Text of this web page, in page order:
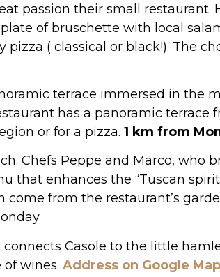
passion their small restaurant.
of bruschette with local
( classical or black!). The
terrace immersed in the
has a panoramic terrace
or for a pizza. 1 km from
Chefs Peppe and Marco, who
that enhances the “Tuscan
from the restaurant’s
connects Casole to the little
of wines. Address on Google